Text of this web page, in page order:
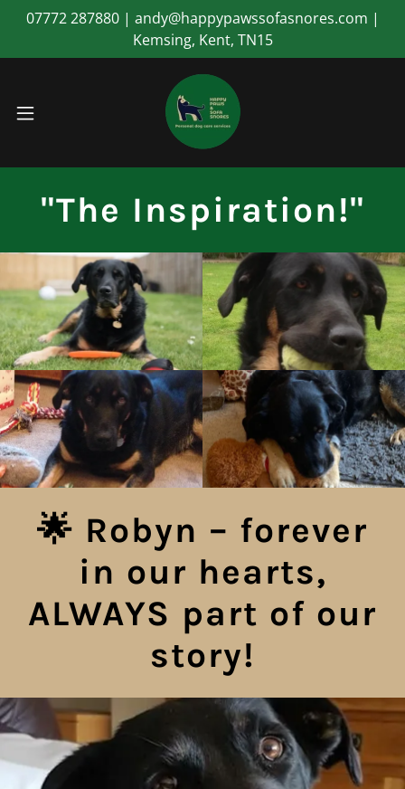
07772 287880 | andy@happypawssofasnores.com |
Kemsing, Kent, TN15
"The Inspiration!"
🌟 Robyn – forever
in our hearts,
ALWAYS part of our
story!